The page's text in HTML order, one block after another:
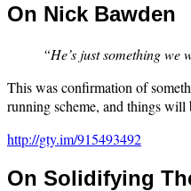
On Nick Bawden
“He’s just something we
This was confirmation of
running scheme, and things
http://gty.im/915493492
On Solidifying